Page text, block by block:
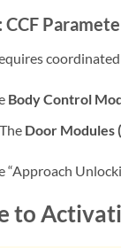
coordinated
Body Control
Door Modules
“Approach
to